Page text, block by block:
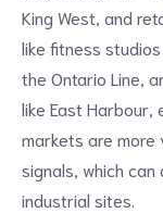
King West, and
like fitness studios
the Ontario Line,
like East Harbour,
markets are more
signals, which
industrial sites.